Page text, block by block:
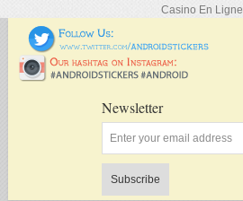
Casino En Ligne
Newsletter
Subscribe